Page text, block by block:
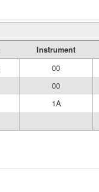
Instrument
00
00
1A